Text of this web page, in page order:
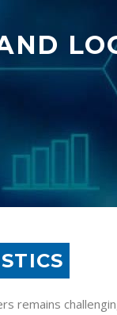
remains